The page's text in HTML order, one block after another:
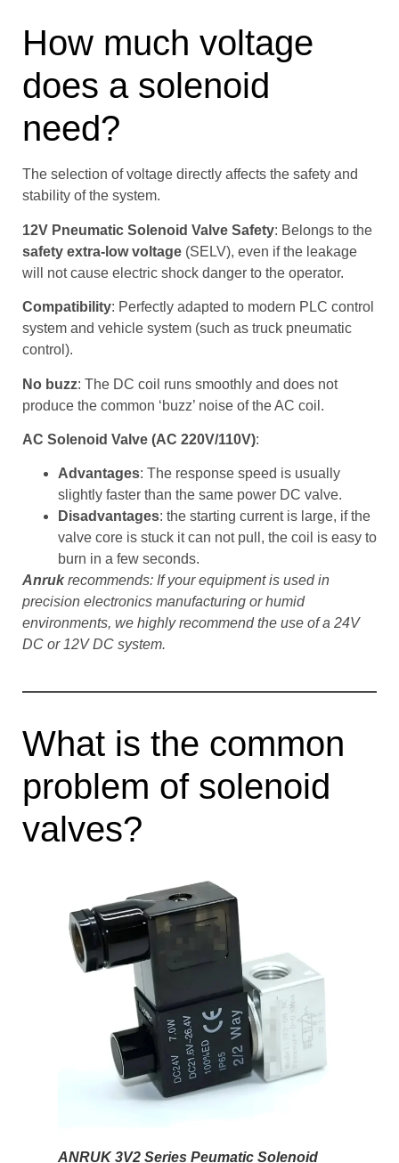
How much voltage
does a solenoid
need?
The selection of voltage directly affects the safety and
stability of the system.
12V Pneumatic Solenoid Valve Safety: Belongs to the
safety extra-low voltage (SELV), even if the leakage
will not cause electric shock danger to the operator.
Compatibility: Perfectly adapted to modern PLC control
system and vehicle system (such as truck pneumatic
control).
No buzz: The DC coil runs smoothly and does not
produce the common ‘buzz’ noise of the AC coil.
AC Solenoid Valve (AC 220V/110V):
Advantages: The response speed is usually
slightly faster than the same power DC valve.
Disadvantages: the starting current is large, if the
valve core is stuck it can not pull, the coil is easy to
burn in a few seconds.
Anrukrecommends: If your equipment is used in
precision electronics manufacturing or humid
environments, we highly recommend the use of a 24V
DC or 12V DC system.
What is the common
problem of solenoid
valves?
ANRUK 3V2 Series Peumatic Solenoid